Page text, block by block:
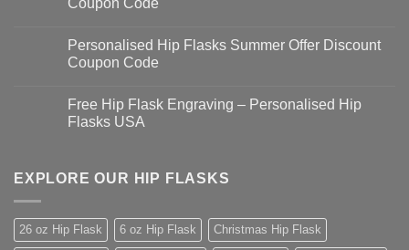
Coupon Code
Personalised Hip Flasks Summer Offer Discount
Coupon Code
Free Hip Flask Engraving – Personalised Hip
Flasks USA
EXPLORE OUR HIP FLASKS
26 oz Hip Flask 6 oz Hip Flask Christmas Hip Flask